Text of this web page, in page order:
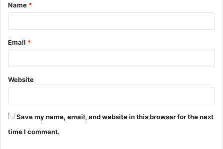
*
Name *
Email *
Website
Save my name, email, and website in this browser for the next
time I comment.